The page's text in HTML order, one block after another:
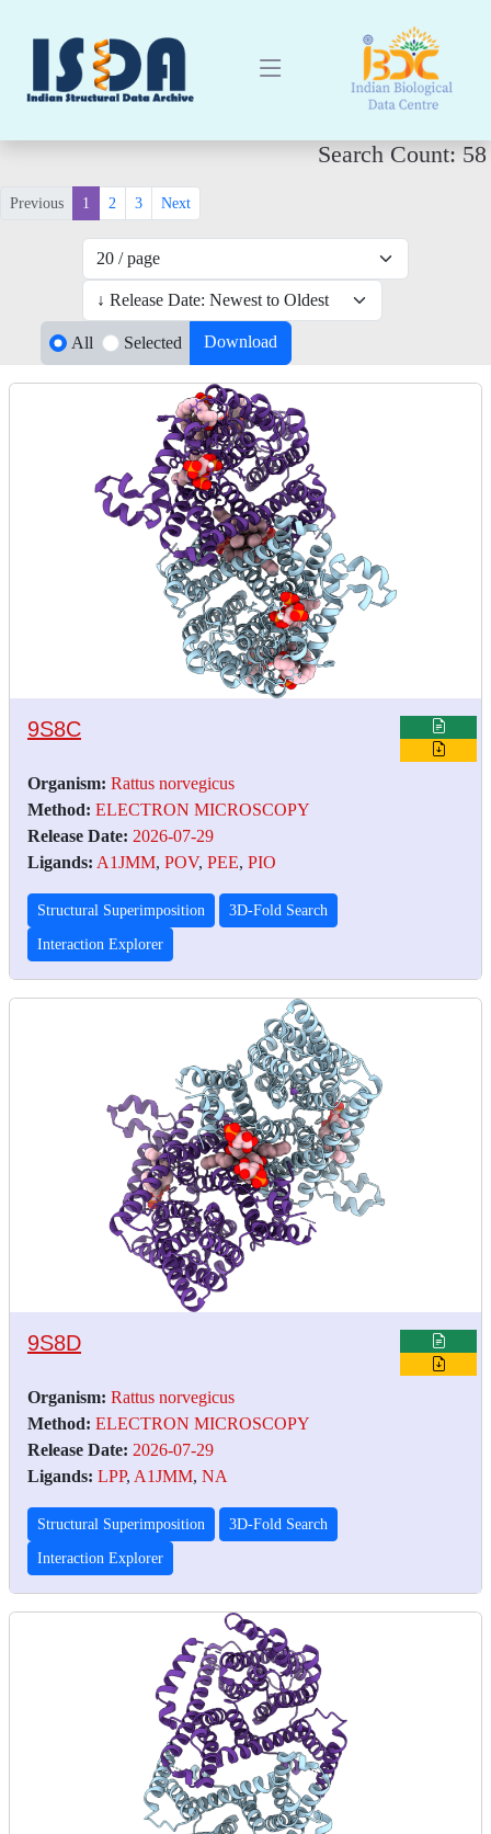
Search Count: 58
Previous 1 2 3 Next
All Selected Download
9S8C
Organism: Rattus norvegicus
Method: ELECTRON MICROSCOPY
Release Date: 2026-07-29
Ligands: A1JMM, POV, PEE, PIO
Structural Superimposition 3D-Fold Search
Interaction Explorer
9S8D
Organism: Rattus norvegicus
Method: ELECTRON MICROSCOPY
Release Date: 2026-07-29
Ligands: LPP, A1JMM, NA
Structural Superimposition 3D-Fold Search
Interaction Explorer